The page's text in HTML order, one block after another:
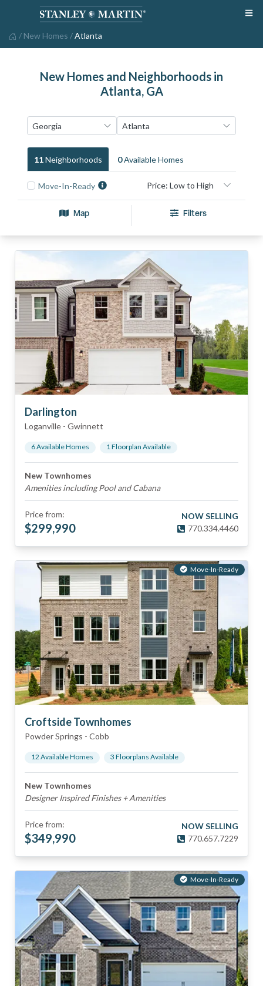
/ New Homes /Atlanta
New Homes and Neighborhoods in
Atlanta, GA
11NeighborhoodS 0Available HomeS
Move-In-Ready
Map Filters
Darlington
Loganville - Gwinnett
6Available Homes 1Floorplan Available
New Townhomes
Amenities including Pool and Cabana
Price from:
$299,990
NOW SELLING
770.334.4460
Move-In-Ready
Croftside Townhomes
Powder Springs - Cobb
12 Available Homes 3 Floorplans Available
New Townhomes
Designer Inspired Finishes + Amenities
Price from:
$349,990
NOW SELLING
770.657.7229
Move-In-Ready